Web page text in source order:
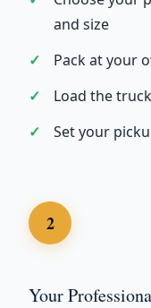
and size
Pack at your
Load the
Set your
2
Your